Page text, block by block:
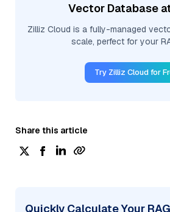
Vector Database
Zilliz Cloud is a fully-managed
scale, perfect for your
Try Zilliz Cloud for
Share this article
Quickly Calculate Your